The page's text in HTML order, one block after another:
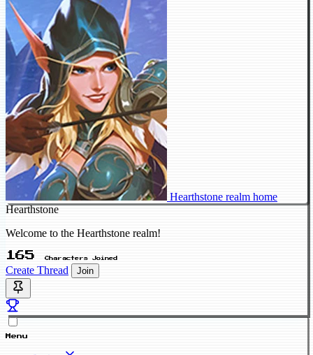
Hearthstone realm home
Hearthstone
Welcome to the Hearthstone realm!
165 Characters Joined
Create Thread Join
Menu